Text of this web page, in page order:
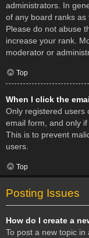
administrators. In
of any board ranks
Please do not abuse
increase your rank.
moderator or
Top
When I click the
Only registered users
email form, and only
This is to prevent
users.
Top
Posting Issues
How do I create a
To post a new topic in